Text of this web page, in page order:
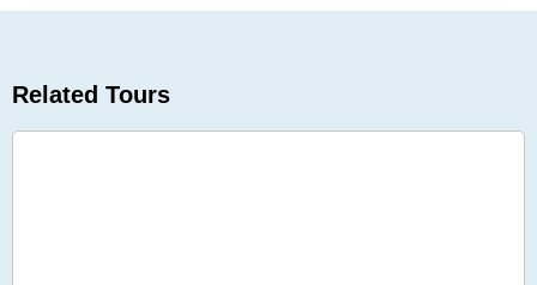
Related Tours